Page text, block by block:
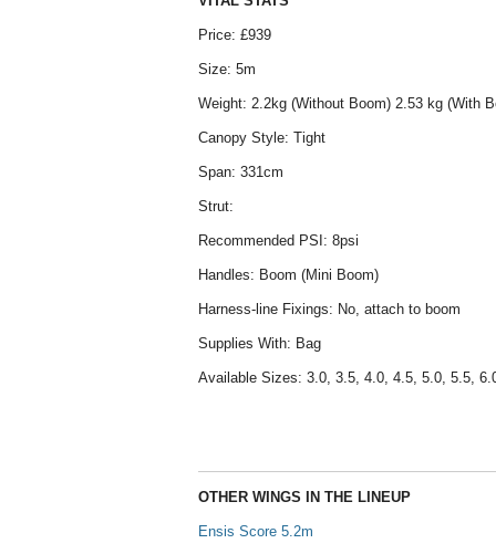
Price: £939
Size: 5m
Weight: 2.2kg (Without Boom) 2.53 kg (With
Canopy Style: Tight
Span: 331cm
Strut:
Recommended PSI: 8psi
Handles: Boom (Mini Boom)
Harness-line Fixings: No, attach to boom
Supplies With: Bag
Available Sizes: 3.0, 3.5, 4.0, 4.5, 5.0, 5.5,
OTHER WINGS IN THE LINEUP
Ensis Score 5.2m